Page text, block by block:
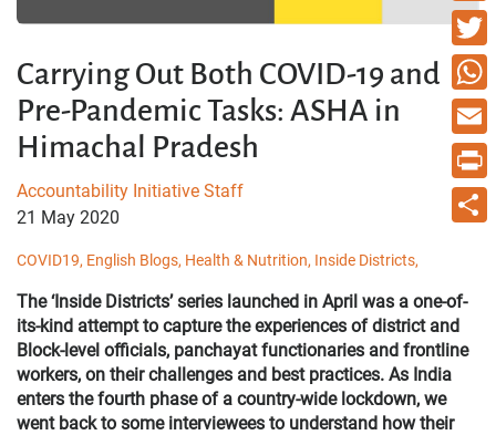
Carrying Out Both COVID-19 and
Pre-Pandemic Tasks: ASHA in
Himachal Pradesh
Accountability Initiative Staff
21 May 2020
COVID19, English Blogs, Health & Nutrition, Inside Districts,
The ‘Inside Districts’ series launched in April was a one-of-
its-kind attempt to capture the experiences of district and
Block-level officials, panchayat functionaries and frontline
workers, on their challenges and best practices. As India
enters the fourth phase of a country-wide lockdown, we
went back to some interviewees to understand how their
Email
Print